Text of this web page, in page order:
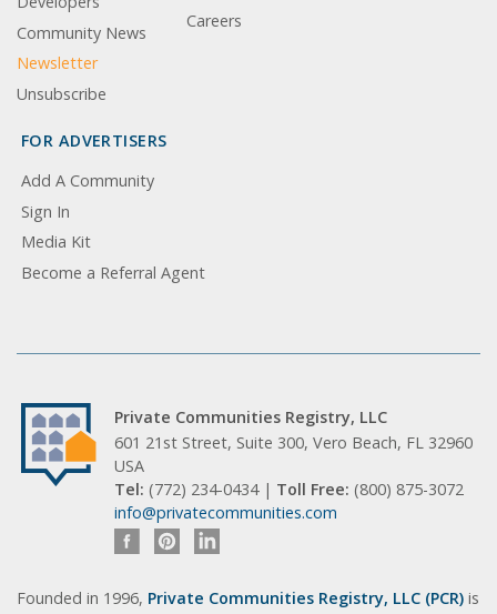
Community News
Newsletter
Unsubscribe
Careers
FOR ADVERTISERS
Add A Community
Sign In
Media Kit
Become a Referral Agent
Private Communities Registry, LLC
601 21st Street, Suite 300, Vero Beach, FL 32960
USA
Tel: (772) 234-0434 | Toll Free: (800) 875-3072
info@privatecommunities.com
Founded in 1996, Private Communities Registry, LLC (PCR) is